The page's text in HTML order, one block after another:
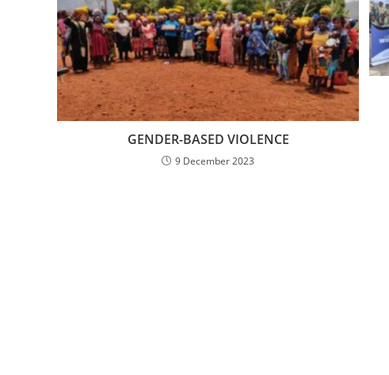
GENDER-BASED VIOLENCE
9 December 2023